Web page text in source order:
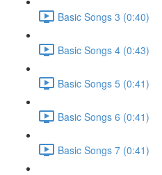
Basic Songs 3 (0:40)
Basic Songs 4 (0:43)
Basic Songs 5 (0:41)
Basic Songs 6 (0:41)
Basic Songs 7 (0:41)